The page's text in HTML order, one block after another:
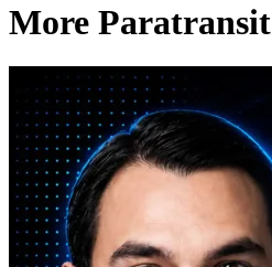
More Paratransit